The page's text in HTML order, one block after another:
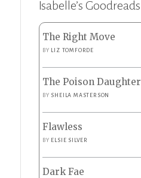
Isabelle’s Goodreads
The Right Move
BY LIZ TOMFORDE
The Poison Daughter
BY SHEILA MASTERSON
Flawless
BY ELSIE SILVER
Dark Fae